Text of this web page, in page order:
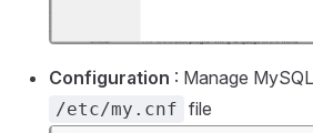
Configuration : Manage
/etc/my.cnf file